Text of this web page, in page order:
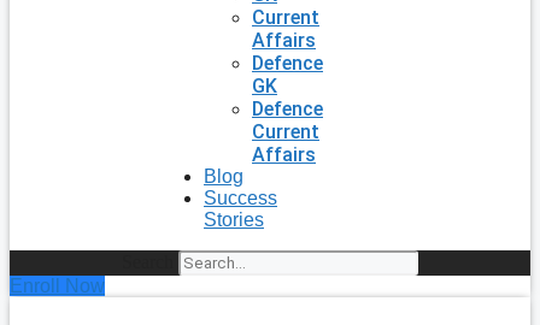
Current
Affairs
Defence
GK
Defence
Current
Affairs
Blog
Success
Stories
Enroll Now